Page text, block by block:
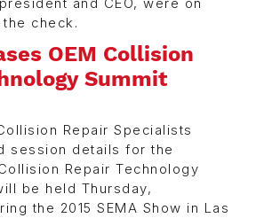
and CEO, were on
check.
OEM Collision
Summit
Repair Specialists
session details for the
Repair Technology
be held Thursday,
the 2015 SEMA Show in Las